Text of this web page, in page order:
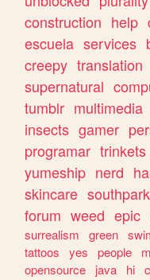
construction help
escuela services
creepy translation
supernatural
tumblr multimedia
insects gamer
programar trinkets
yumeship nerd
skincare southpark
forum weed epic
surrealism
green
tattoos
yes people
opensource
java hi